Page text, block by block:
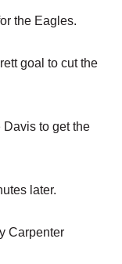
the Eagles.
goal to cut the
Davis to get the
later.
Carpenter